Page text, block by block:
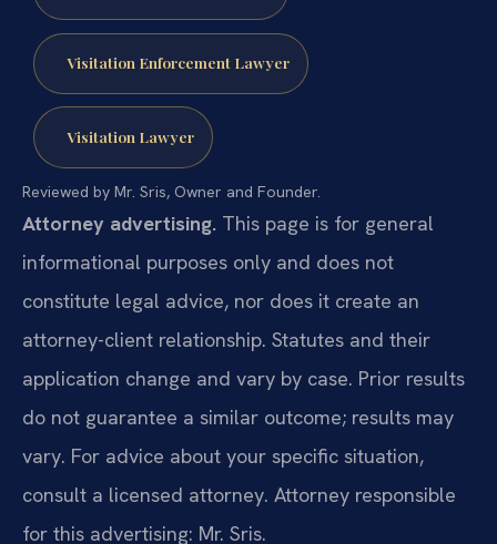
Visitation Enforcement Lawyer
Visitation Lawyer
Reviewed by Mr. Sris, Owner and Founder.
Attorney advertising. This page is for general
informational purposes only and does not
constitute legal advice, nor does it create an
attorney-client relationship. Statutes and their
application change and vary by case. Prior results
do not guarantee a similar outcome; results may
vary. For advice about your specific situation,
consult a licensed attorney. Attorney responsible
for this advertising: Mr. Sris.